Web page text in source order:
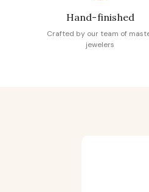
Hand-finished
Crafted by our team of
jewelers